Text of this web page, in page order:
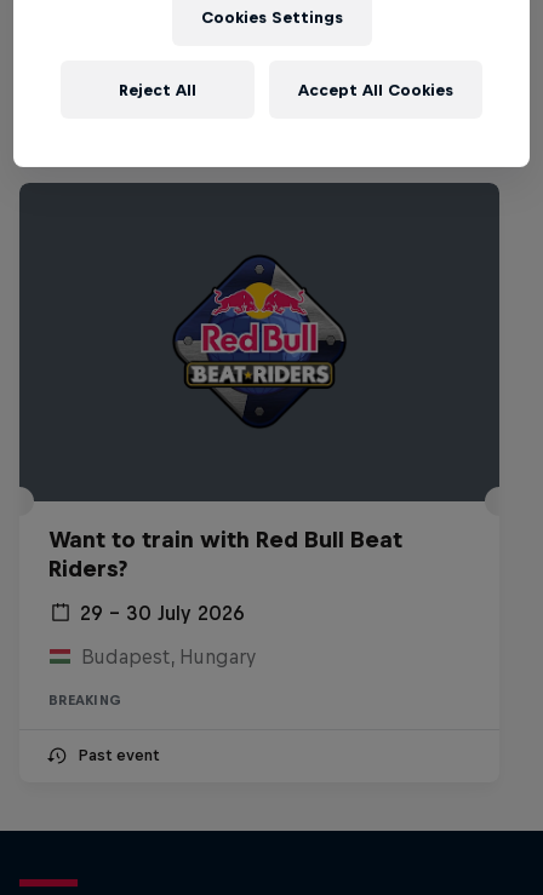
Want to train with Red Bull Beat
Riders?
29 – 30 July 2026
Budapest, Hungary
BREAKING
Past event
Cookies Settings
Reject All Accept All Cookies